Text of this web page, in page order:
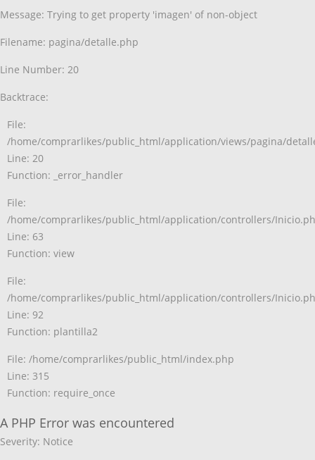
Message: Trying to get property 'imagen' of non-object
Filename: pagina/detalle.php
Line Number: 20
Backtrace:
File:
/home/comprarlikes/public_html/application/views/pagina/
Line: 20
Function: _error_handler
File:
/home/comprarlikes/public_html/application/controllers/
Line: 63
Function: view
File:
/home/comprarlikes/public_html/application/controllers/
Line: 92
Function: plantilla2
File: /home/comprarlikes/public_html/index.php
Line: 315
Function: require_once
A PHP Error was encountered
Severity: Notice